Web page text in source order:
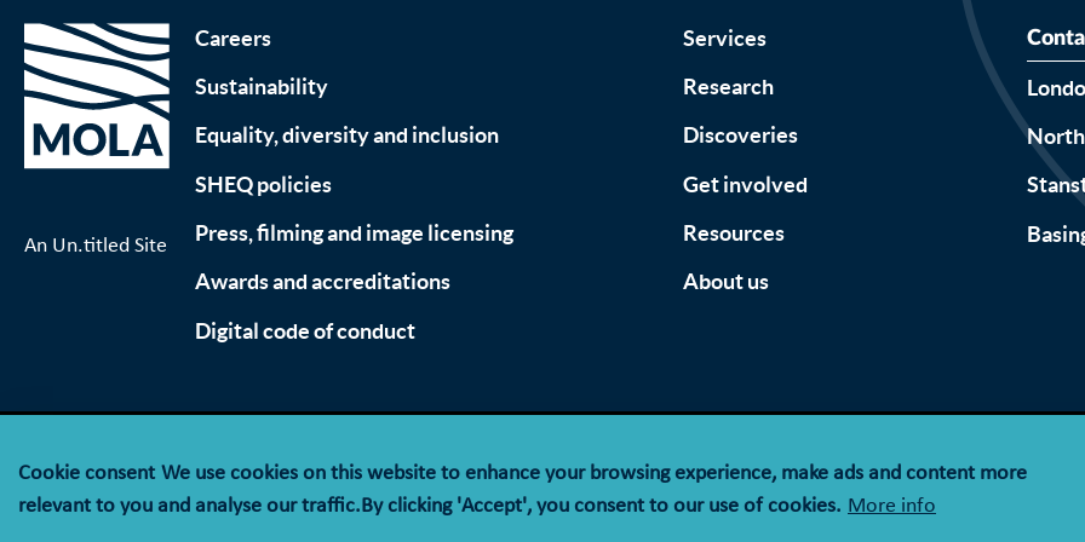
An Un.titled Site
Careers
Sustainability
Equality, diversity and inclusion
SHEQ policies
Press, filming and image licensing
Awards and accreditations
Digital code of conduct
Services
Research
Discoveries
Get involved
Resources
About us
© MOLA (Museum of London Archaeology) is a company limited by guarantee registered in England and Wales
Cookie consent We use cookies on this website to enhance your browsing experience, make ads and content more
relevant to you and analyse our traffic.By clicking 'Accept', you consent to our use of cookies. More info